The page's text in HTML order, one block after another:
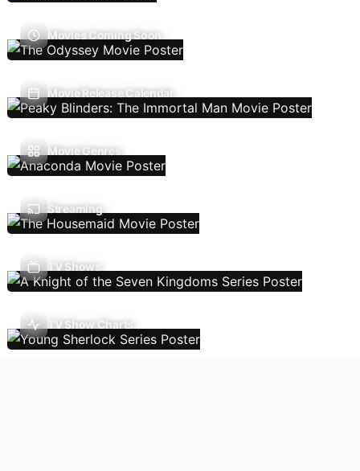
Movies Coming Soon
Movie Release Calendar
Movie Genres
Streaming
TV Shows
TV Show Charts